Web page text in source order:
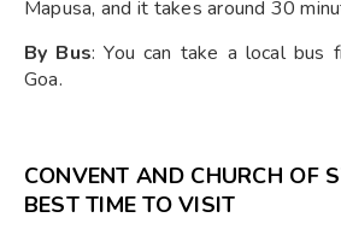
Mapusa, and it takes around 30
By Bus: You can take a local bus
Goa.
CONVENT AND CHURCH OF
BEST TIME TO VISIT